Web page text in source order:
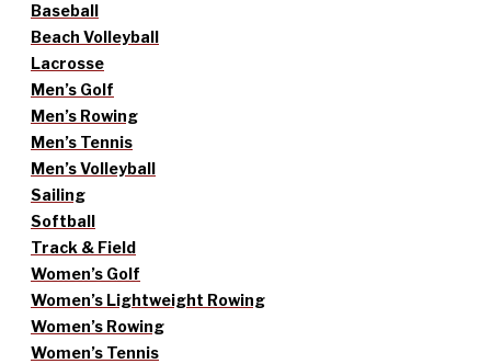
Baseball
Beach Volleyball
Lacrosse
Men’s Golf
Men’s Rowing
Men’s Tennis
Men’s Volleyball
Sailing
Softball
Track & Field
Women’s Golf
Women’s Lightweight Rowing
Women’s Rowing
Women’s Tennis